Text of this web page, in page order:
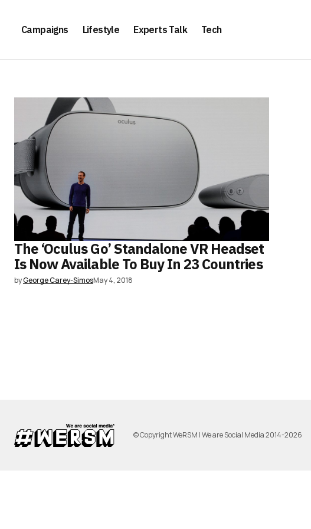
Campaigns Lifestyle Experts Talk Tech
The ‘Oculus Go’ Standalone VR Headset
Is Now Available To Buy In 23 Countries
byGeorge Carey-SimosMay 4, 2018
© Copyright WeRSM | We are Social Media 2014-2026